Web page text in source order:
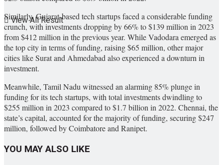
View All Result
Similarly, Gujarat-based tech startups faced a considerable funding
crunch, with investments dropping by 66% to $139 million in 2023
from $412 million in the previous year. While Vadodara emerged as
the top city in terms of funding, raising $65 million, other major
cities like Surat and Ahmedabad also experienced a downturn in
investment.
Meanwhile, Tamil Nadu witnessed an alarming 85% plunge in
funding for its tech startups, with total investments dwindling to
$255 million in 2023 compared to $1.7 billion in 2022. Chennai, the
state’s capital, accounted for the majority of funding, securing $247
million, followed by Coimbatore and Ranipet.
YOU MAY ALSO LIKE